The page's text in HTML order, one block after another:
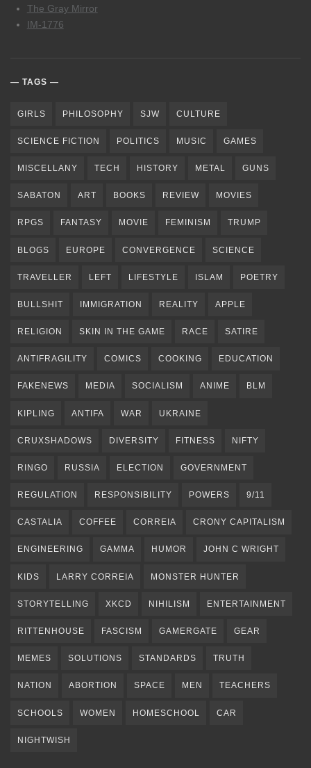
The Gray Mirror
IM-1776
TAGS
GIRLS PHILOSOPHY SJW CULTURE
SCIENCE FICTION POLITICS MUSIC GAMES
MISCELLANY TECH HISTORY METAL GUNS
SABATON ART BOOKS REVIEW MOVIES
RPGS FANTASY MOVIE FEMINISM TRUMP
BLOGS EUROPE CONVERGENCE SCIENCE
TRAVELLER LEFT LIFESTYLE ISLAM POETRY
BULLSHIT IMMIGRATION REALITY APPLE
RELIGION SKIN IN THE GAME RACE SATIRE
ANTIFRAGILITY COMICS COOKING EDUCATION
FAKENEWS MEDIA SOCIALISM ANIME BLM
KIPLING ANTIFA WAR UKRAINE
CRUXSHADOWS DIVERSITY FITNESS NIFTY
RINGO RUSSIA ELECTION GOVERNMENT
REGULATION RESPONSIBILITY POWERS 9/11
CASTALIA COFFEE CORREIA CRONY CAPITALISM
ENGINEERING GAMMA HUMOR JOHN C WRIGHT
KIDS LARRY CORREIA MONSTER HUNTER
STORYTELLING XKCD NIHILISM ENTERTAINMENT
RITTENHOUSE FASCISM GAMERGATE GEAR
MEMES SOLUTIONS STANDARDS TRUTH
NATION ABORTION SPACE MEN TEACHERS
SCHOOLS WOMEN HOMESCHOOL CAR
NIGHTWISH